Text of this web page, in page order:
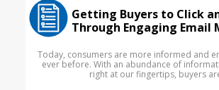
Getting Buyers to Click
Through Engaging Email
Today, consumers are more informed and
ever before. With an abundance of
right at our fingertips, buyers